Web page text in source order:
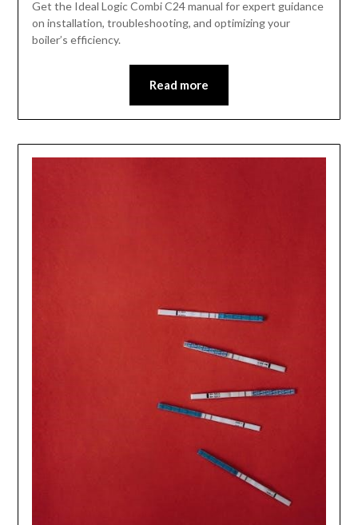
Get the Ideal Logic Combi C24 manual for expert guidance
on installation, troubleshooting, and optimizing your
boiler’s efficiency.
Read more